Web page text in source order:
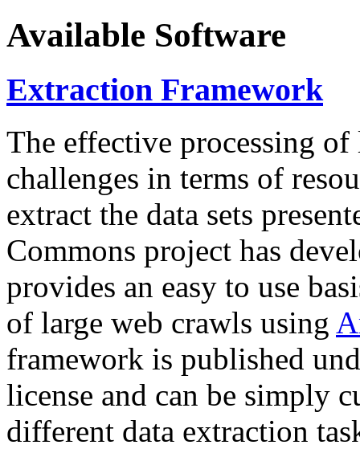
Available Software
Extraction Framework
The effective processing of
challenges in terms of
extract the data sets
Commons project has
provides an easy to use
of large web crawls using
framework is published
license and can be simply
different data extraction